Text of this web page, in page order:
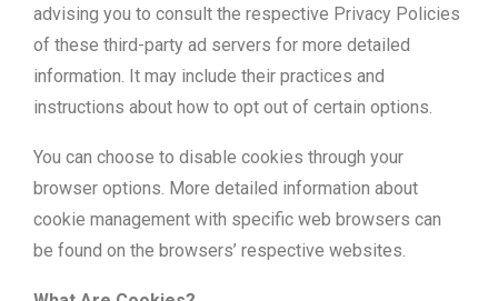
advising you to consult the respective Privacy Policies
of these third-party ad servers for more detailed
information. It may include their practices and
instructions about how to opt out of certain options.
You can choose to disable cookies through your
browser options. More detailed information about
cookie management with specific web browsers can
be found on the browsers’ respective websites.